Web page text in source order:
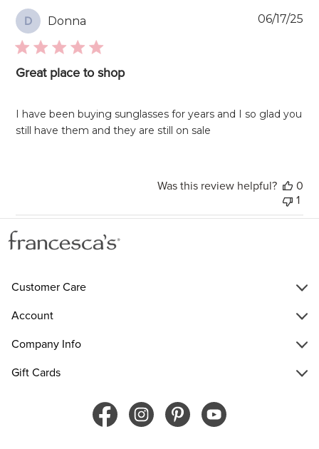
D Donna
Great place to shop
I have been buying sunglasses for years and I so glad you
still have them and they are still on sale
06/17/25
Was this review helpful?
0
1
Customer Care
Account
Company Info
Gift Cards